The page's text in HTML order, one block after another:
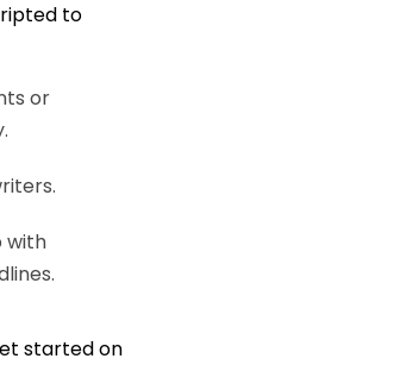
to
or
with
started on